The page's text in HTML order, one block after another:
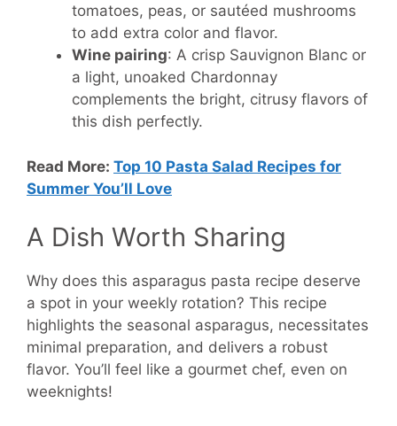
tomatoes, peas, or sautéed mushrooms
to add extra color and flavor.
Wine pairing: A crisp Sauvignon Blanc or
a light, unoaked Chardonnay
complements the bright, citrusy flavors of
this dish perfectly.
Read More: Top 10 Pasta Salad Recipes for
Summer You’ll Love
A Dish Worth Sharing
Why does this asparagus pasta recipe deserve
a spot in your weekly rotation? This recipe
highlights the seasonal asparagus, necessitates
minimal preparation, and delivers a robust
flavor. You’ll feel like a gourmet chef, even on
weeknights!